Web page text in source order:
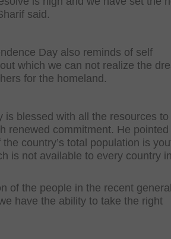
said.
Day also reminds of self
which we can not realize the
for the homeland.
is blessed with all the resources
renewed commitment. He
country’s total population is
is not available to every country
of the people in the recent
have the ability to take the right